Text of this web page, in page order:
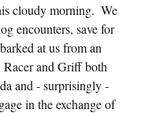
cloudy morning.  We
encounters, save for
at us from an
Racer and Griff both
and - surprisingly -
in the exchange of